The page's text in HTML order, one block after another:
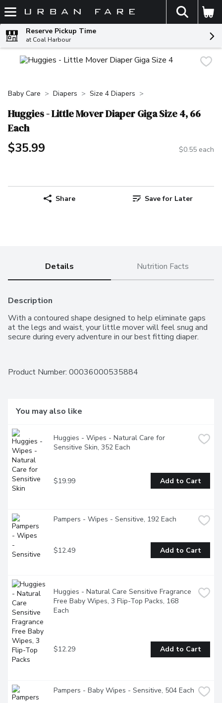
Skip header to page content
The
Reserve Pickup Time
at Coal Harbour
Baby Care Diapers Size 4 Diapers
Huggies - Little Mover Diaper Giga Size 4, 66
Each
$35.99 $0.55 each
Share Save for Later
Details Nutrition Facts
Description
With a contoured shape designed to help eliminate gaps
at the legs and waist, your little mover will feel snug and
secure during every adventure in our best fitting diaper.
Product Number: 00036000535884
You may also like
Huggies - Wipes - Natural Care for
Sensitive Skin, 352 Each
$19.99 Add to Cart
Pampers - Wipes - Sensitive, 192 Each
$12.49 Add to Cart
Huggies - Natural Care Sensitive Fragrance
Free Baby Wipes, 3 Flip-Top Packs, 168
Each
$12.29 Add to Cart
Pampers - Baby Wipes - Sensitive, 504 Each